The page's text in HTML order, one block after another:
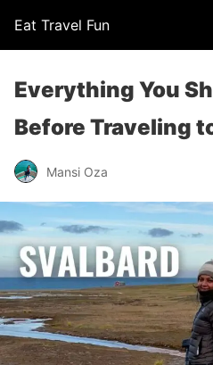
Eat Travel Fun
Everything You
Before Traveling
Mansi Oza